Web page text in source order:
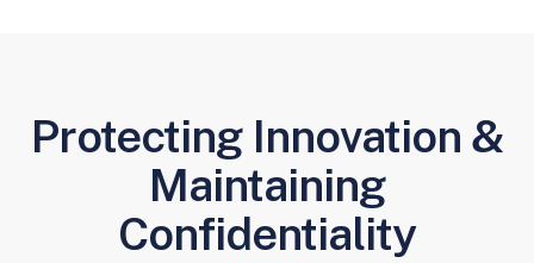
Protecting Innovation &
Maintaining
Confidentiality